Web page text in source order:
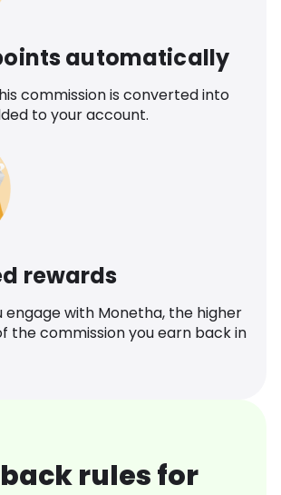
automatically
commission is converted into
to your account.
rewards
engage with Monetha, the higher
the commission you earn back in
rules for